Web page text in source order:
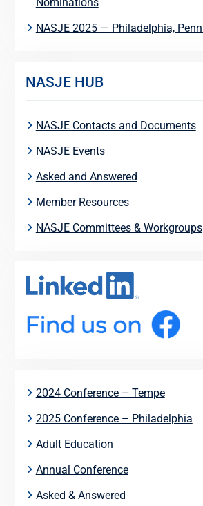
NASJE 2025 — Philadelphia,
NASJE HUB
NASJE Contacts and Documents
NASJE Events
Asked and Answered
Member Resources
NASJE Committees & Workgroups
2024 Conference – Tempe
2025 Conference – Philadelphia
Adult Education
Annual Conference
Asked & Answered